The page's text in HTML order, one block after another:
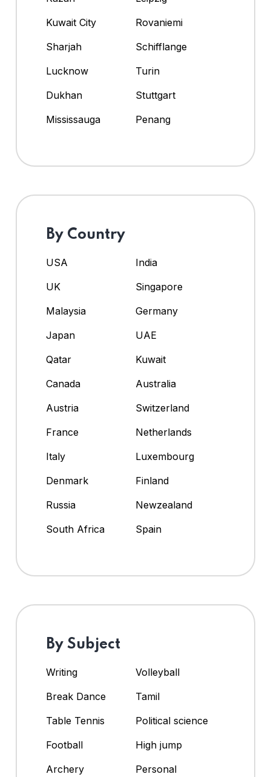
Kuwait City
Rovaniemi
Sharjah
Schifflange
Lucknow
Turin
Dukhan
Stuttgart
Mississauga
Penang
By Country
USA
India
UK
Singapore
Malaysia
Germany
Japan
UAE
Qatar
Kuwait
Canada
Australia
Austria
Switzerland
France
Netherlands
Italy
Luxembourg
Denmark
Finland
Russia
Newzealand
South Africa
Spain
By Subject
Writing
Volleyball
Break Dance
Tamil
Table Tennis
Political science
Football
High jump
Archery
Personal